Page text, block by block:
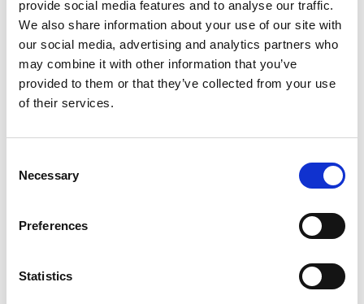
provide social media features and to analyse our traffic.
We also share information about your use of our site with
our social media, advertising and analytics partners who
may combine it with other information that you’ve
provided to them or that they’ve collected from your use
of their services.
Selection
Necessary
Preferences
Statistics
the chemicals in the correct manner and achieve the
desired results.